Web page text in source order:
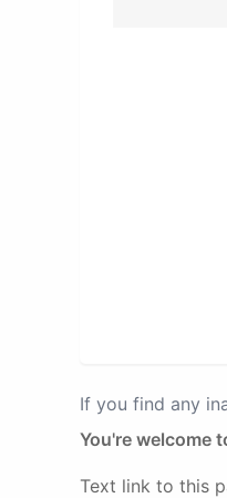
If you find any
You're welcome
Text link to this